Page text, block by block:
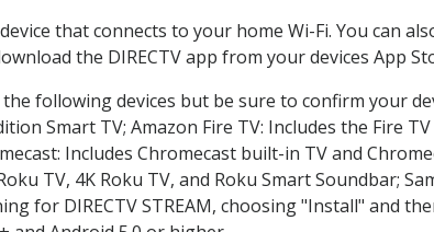
that connects to your home Wi-Fi. You can
the DIRECTV app from your devices App
following devices but be sure to confirm your
Smart TV; Amazon Fire TV: Includes the Fire
Includes Chromecast built-in TV and
TV, 4K Roku TV, and Roku Smart Soundbar;
for DIRECTV STREAM, choosing "Install" and